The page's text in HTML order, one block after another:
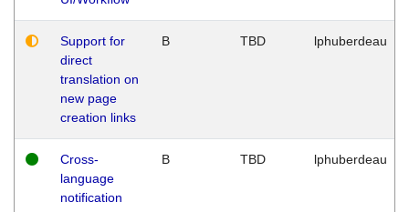
Support for
direct
translation on
new page
creation links
B TBD lphuberdeau
Cross-
language
notification
B TBD lphuberdeau